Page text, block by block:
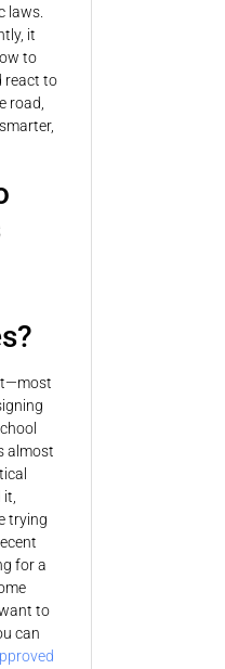
laws.
it
to
react to
road,
almost
it,
trying
for a
to
can